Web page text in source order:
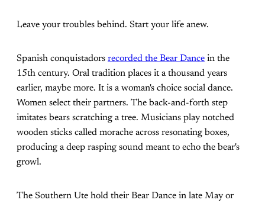
Leave your troubles behind. Start your life anew.
Spanish conquistadors recorded the Bear Dance in the
15th century. Oral tradition places it a thousand years
earlier, maybe more. It is a woman's choice social dance.
Women select their partners. The back-and-forth step
imitates bears scratching a tree. Musicians play notched
wooden sticks called morache across resonating boxes,
producing a deep rasping sound meant to echo the bear's
growl.
The Southern Ute hold their Bear Dance in late May or